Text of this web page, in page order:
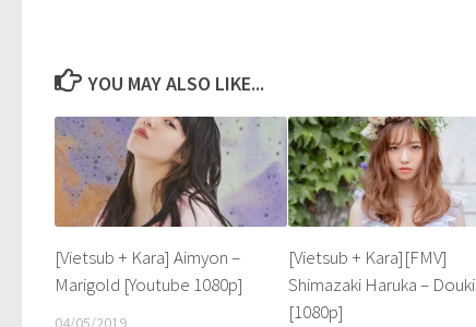
YOU MAY ALSO LIKE...
[Vietsub + Kara] Aimyon –
Marigold [Youtube 1080p]
04/05/2019
[Vietsub + Kara][FMV]
Shimazaki Haruka – Douki
[1080p]